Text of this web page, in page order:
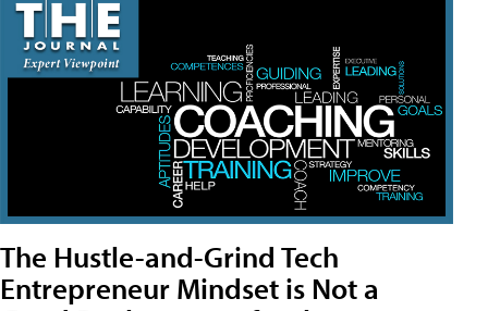
The Hustle-and-Grind Tech
Entrepreneur Mindset is Not a